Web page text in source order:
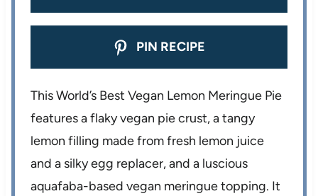
PIN RECIPE
This World’s Best Vegan Lemon Meringue Pie
features a flaky vegan pie crust, a tangy
lemon filling made from fresh lemon juice
and a silky egg replacer, and a luscious
aquafaba-based vegan meringue topping. It